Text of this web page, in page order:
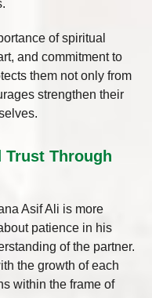
of spiritual
and commitment to
them not only from
strengthen their
Trust Through
Asif Ali is more
patience in his
of the partner.
the growth of each
within the frame of